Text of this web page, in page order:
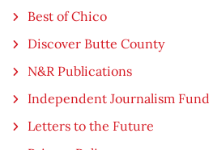
Best of Chico
Discover Butte County
N&R Publications
Independent Journalism Fund
Letters to the Future